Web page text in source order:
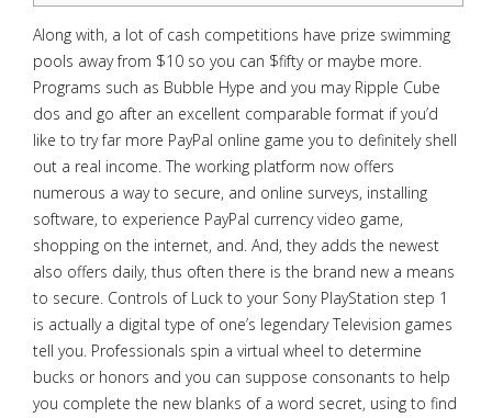
Along with, a lot of cash competitions have prize swimming
pools away from $10 so you can $fifty or maybe more.
Programs such as Bubble Hype and you may Ripple Cube
dos and go after an excellent comparable format if you’d
like to try far more PayPal online game you to definitely shell
out a real income. The working platform now offers
numerous a way to secure, and online surveys, installing
software, to experience PayPal currency video game,
shopping on the internet, and. And, they adds the newest
also offers daily, thus often there is the brand new a means
to secure. Controls of Luck to your Sony PlayStation step 1
is actually a digital type of one’s legendary Television games
tell you. Professionals spin a virtual wheel to determine
bucks or honors and you can suppose consonants to help
you complete the new blanks of a word secret, using to find